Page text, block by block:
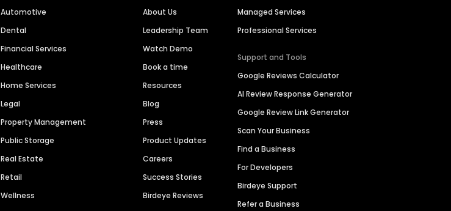
Automotive
Dental
Financial Services
Healthcare
Home Services
Legal
Property Management
Public Storage
Real Estate
Retail
Wellness
About Us
Leadership Team
Watch Demo
Book a time
Resources
Blog
Press
Product Updates
Careers
Success Stories
Birdeye Reviews
Managed Services
Professional Services
Support and Tools
Google Reviews Calculator
AI Review Response Generator
Google Review Link Generator
Scan Your Business
Find a Business
For Developers
Birdeye Support
Refer a Business